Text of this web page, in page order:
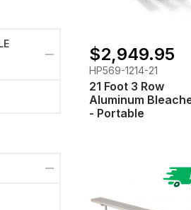
$2,949.95
HP569-1214-21
21 Foot 3 Row
Aluminum
- Portable